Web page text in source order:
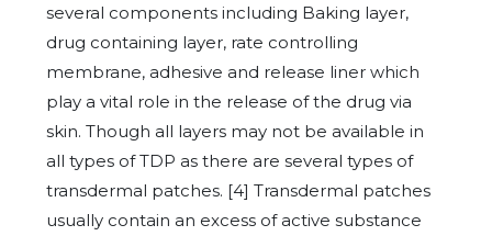
several components including Baking layer,
drug containing layer, rate controlling
membrane, adhesive and release liner which
play a vital role in the release of the drug via
skin. Though all layers may not be available in
all types of TDP as there are several types of
transdermal patches. [4] Transdermal patches
usually contain an excess of active substance